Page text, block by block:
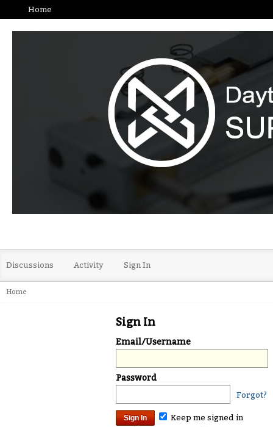
Home
Discussions Activity Sign In
Home
Sign In
Email/Username
Password
Forgot?
Keep me signed in